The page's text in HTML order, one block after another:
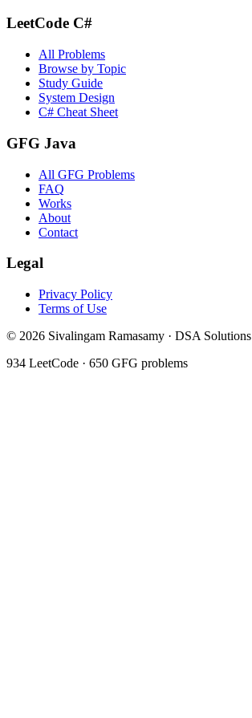
LeetCode C#
All Problems
Browse by Topic
Study Guide
System Design
C# Cheat Sheet
GFG Java
All GFG Problems
FAQ
Works
About
Contact
Legal
Privacy Policy
Terms of Use
© 2026 Sivalingam Ramasamy · DSA Solutions
934 LeetCode · 650 GFG problems